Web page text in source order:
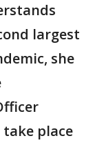
largest
she
place